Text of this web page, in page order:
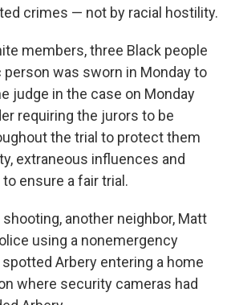
crimes — not by racial hostility.
members, three Black people
person was sworn in Monday to
judge in the case on Monday
requiring the jurors to be
the trial to protect them
extraneous influences and
ensure a fair trial.
another neighbor, Matt
using a nonemergency
Arbery entering a home
where security cameras had